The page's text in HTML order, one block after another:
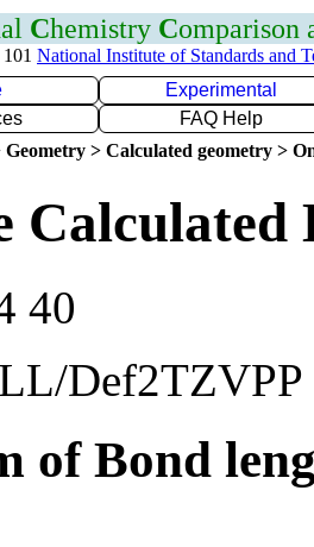
Chemistry Comparison
National Institute of Standards and
Experimental
FAQ Help
> Calculated geometry >
Calculated
40
Def2TZVPP
of Bond